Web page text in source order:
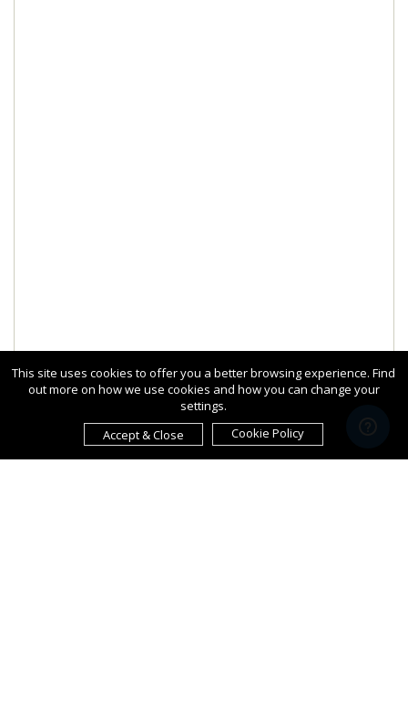
This site uses cookies to offer you a better browsing experience. Find
out more on how we use cookies and how you can change your
settings.
Accept & Close
Cookie Policy